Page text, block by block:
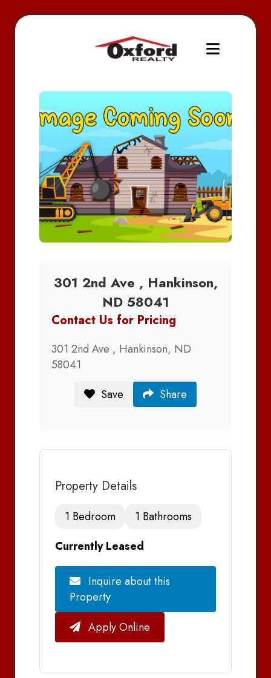
301 2nd Ave , Hankinson,
ND 58041
Contact Us for Pricing
301 2nd Ave , Hankinson, ND
58041
Save
Share
Property Details
1 Bedroom
1 Bathrooms
Currently Leased
Inquire about this
Property
Apply Online